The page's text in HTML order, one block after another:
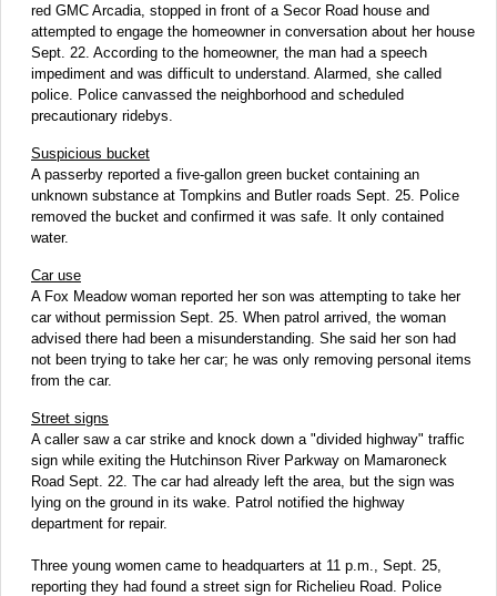
red GMC Arcadia, stopped in front of a Secor Road house and
attempted to engage the homeowner in conversation about her house
Sept. 22. According to the homeowner, the man had a speech
impediment and was difficult to understand. Alarmed, she called
police. Police canvassed the neighborhood and scheduled
precautionary ridebys.
Suspicious bucket
A passerby reported a five-gallon green bucket containing an
unknown substance at Tompkins and Butler roads Sept. 25. Police
removed the bucket and confirmed it was safe. It only contained
water.
Car use
A Fox Meadow woman reported her son was attempting to take her
car without permission Sept. 25. When patrol arrived, the woman
advised there had been a misunderstanding. She said her son had
not been trying to take her car; he was only removing personal items
from the car.
Street signs
A caller saw a car strike and knock down a "divided highway" traffic
sign while exiting the Hutchinson River Parkway on Mamaroneck
Road Sept. 22. The car had already left the area, but the sign was
lying on the ground in its wake. Patrol notified the highway
department for repair.
Three young women came to headquarters at 11 p.m., Sept. 25,
reporting they had found a street sign for Richelieu Road. Police